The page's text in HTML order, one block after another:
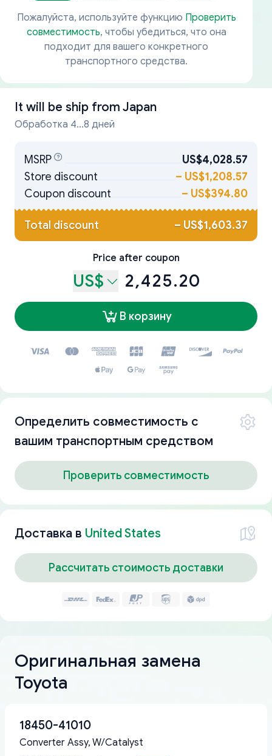
Пожалуйста, используйте функцию Проверить
совместимость, чтобы убедиться, что она
подходит для вашего конкретного
транспортного средства.
It will be ship from Japan
Обработка 4...8 дней
MSRP
US$4,028.57
Store discount
– US$1,208.57
Coupon discount
– US$394.80
Total discount – US$1,603.37
Price after coupon
US$ 2,425.20
В корзину
Определить совместимость с
вашим транспортным средством
Проверить совместимость
Доставка в United States
Рассчитать стоимость доставки
Оригинальная замена
Toyota
18450-41010
Converter Assy, W/Catalyst